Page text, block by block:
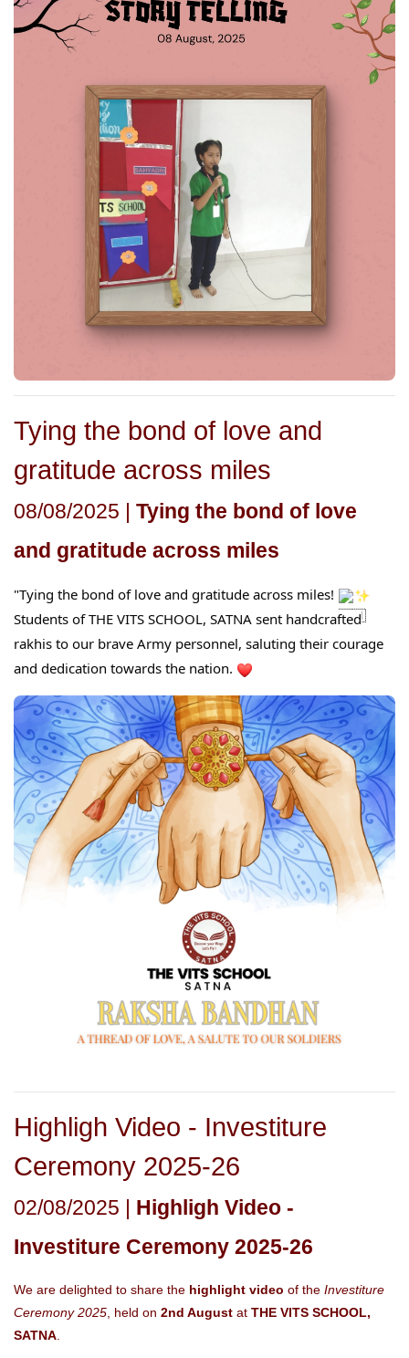
Tying the bond of love and
gratitude across miles
08/08/2025 | Tying the bond of love
and gratitude across miles
"Tying the bond of love and gratitude across miles!
Students of THE VITS SCHOOL, SATNA sent handcrafted
rakhis to our brave Army personnel, saluting their courage
and dedication towards the nation.
Highligh Video - Investiture
Ceremony 2025-26
02/08/2025 | Highligh Video -
Investiture Ceremony 2025-26
We are delighted to share the highlight video of the Investiture
Ceremony 2025, held on 2nd August at THE VITS SCHOOL,
SATNA.